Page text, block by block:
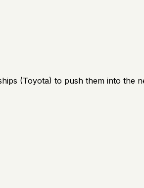
(Toyota) to push them into the